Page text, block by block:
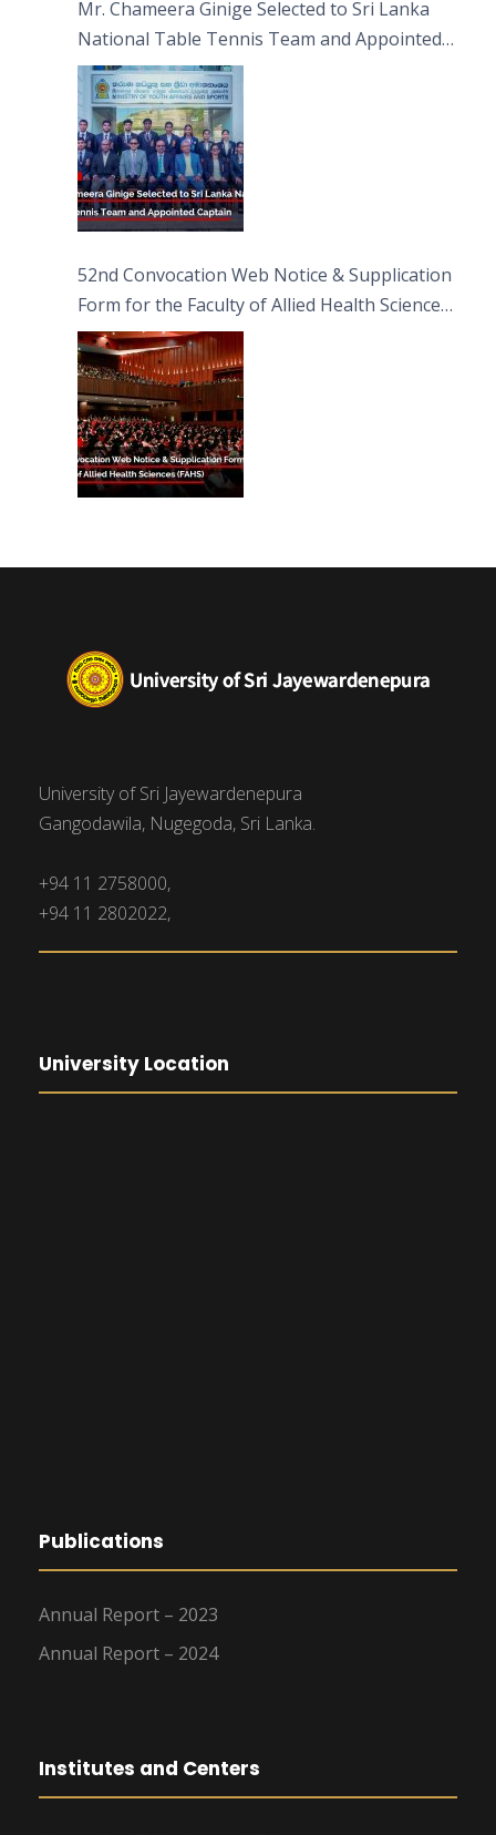
Mr. Chameera Ginige Selected to Sri Lanka
National Table Tennis Team and Appointed
Captain
52nd Convocation Web Notice & Supplication
Form for the Faculty of Allied Health Sciences
(FAHS)
University of Sri Jayewardenepura
Gangodawila, Nugegoda, Sri Lanka.
+94 11 2758000,
+94 11 2802022,
University Location
Publications
Annual Report – 2023
Annual Report – 2024
Institutes and Centers